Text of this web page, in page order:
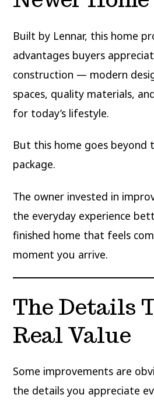
Built by Lennar, this home
advantages buyers
construction — modern
spaces, quality materials,
for today’s lifestyle.
But this home goes beyond
package.
The owner invested in
the everyday experience
finished home that feels
moment you arrive.
The Details
Real Value
Some improvements are
the details you appreciate